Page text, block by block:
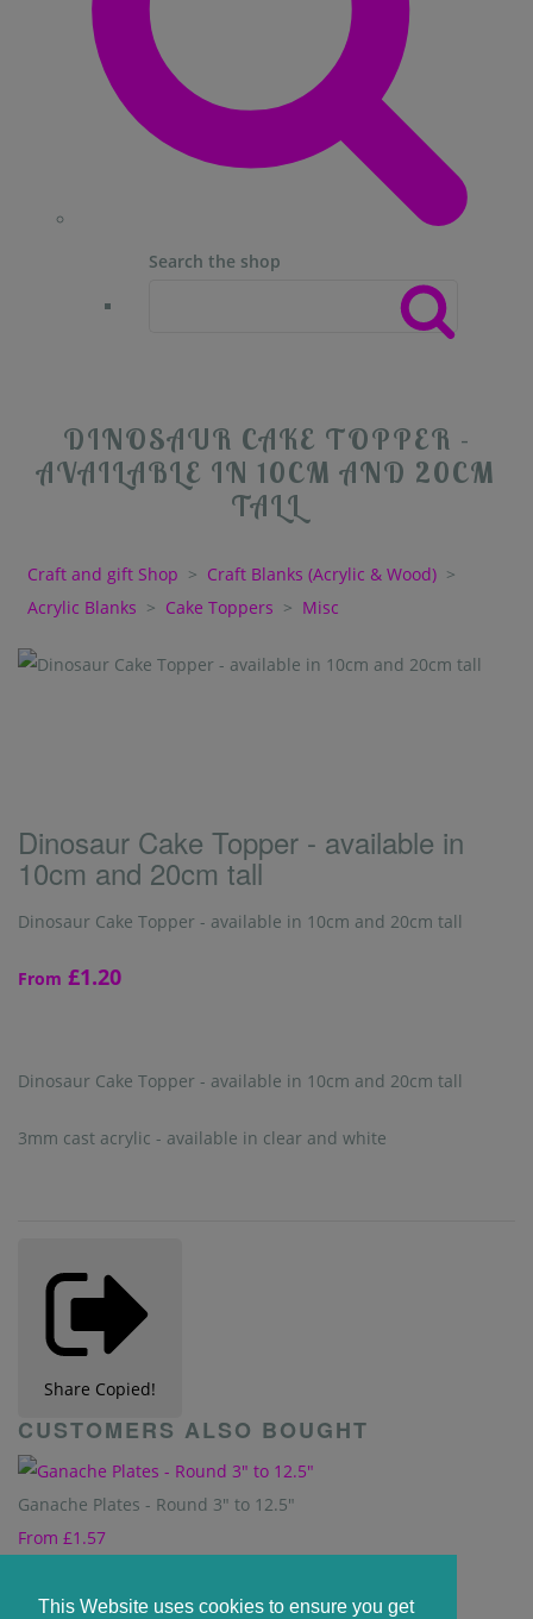
This Website uses cookies to ensure you get
Search the shop
DINOSAUR CAKE TOPPER -
AVAILABLE IN 10CM AND 20CM
TALL
Craft and gift Shop > Craft Blanks (Acrylic & Wood) >
Acrylic Blanks > Cake Toppers > Misc
Dinosaur Cake Topper - available in
10cm and 20cm tall
Dinosaur Cake Topper - available in 10cm and 20cm tall
From £1.20
Dinosaur Cake Topper - available in 10cm and 20cm tall
3mm cast acrylic - available in clear and white
Share Copied!
CUSTOMERS ALSO BOUGHT
Ganache Plates - Round 3" to 12.5"
From £1.57
Unicorn Cake Topper - 10cm &15cm available